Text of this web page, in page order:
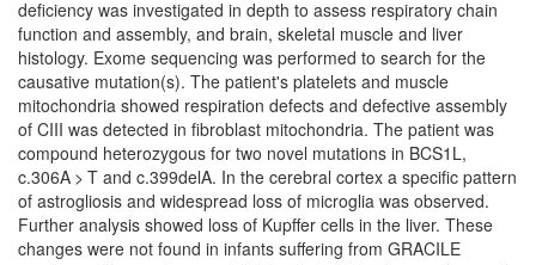
deficiency was investigated in depth to assess respiratory chain
function and assembly, and brain, skeletal muscle and liver
histology. Exome sequencing was performed to search for the
causative mutation(s). The patient's platelets and muscle
mitochondria showed respiration defects and defective assembly
of CIII was detected in fibroblast mitochondria. The patient was
compound heterozygous for two novel mutations in BCS1L,
c.306A > T and c.399delA. In the cerebral cortex a specific pattern
of astrogliosis and widespread loss of microglia was observed.
Further analysis showed loss of Kupffer cells in the liver. These
changes were not found in infants suffering from GRACILE